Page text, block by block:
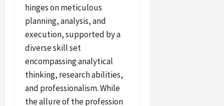
hinges on meticulous
planning, analysis, and
execution, supported by a
diverse skill set
encompassing analytical
thinking, research abilities,
and professionalism. While
the allure of the profession